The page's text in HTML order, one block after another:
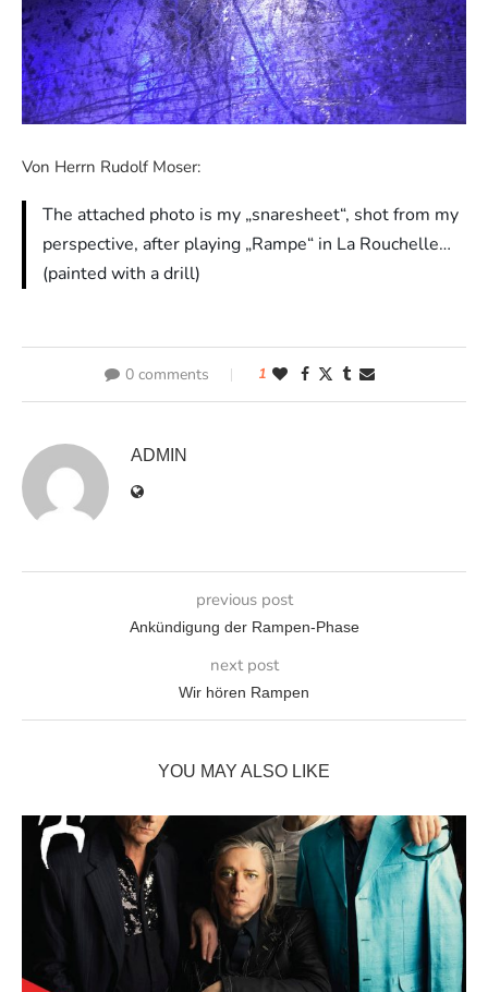
Von Herrn Rudolf Moser:
The attached photo is my „snaresheet“, shot from my
perspective, after playing „Rampe“ in La Rouchelle…
(painted with a drill)
0 comments 1
ADMIN
previous post
Ankündigung der Rampen-Phase
next post
Wir hören Rampen
YOU MAY ALSO LIKE